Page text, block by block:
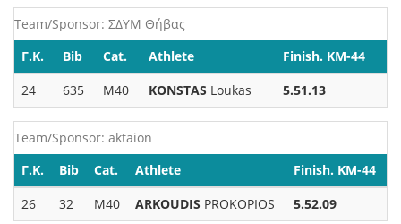
Team/Sponsor: ΣΔΥΜ Θήβας
Γ.Κ.
Bib Cat. Athlete
Finish. KM-44
24
635 M40 KONSTAS Loukas 5.51.13
Team/Sponsor: aktaion
Γ.Κ.
Bib Cat. Athlete
Finish. KM-44
26
32 M40 ARKOUDIS PROKOPIOS 5.52.09